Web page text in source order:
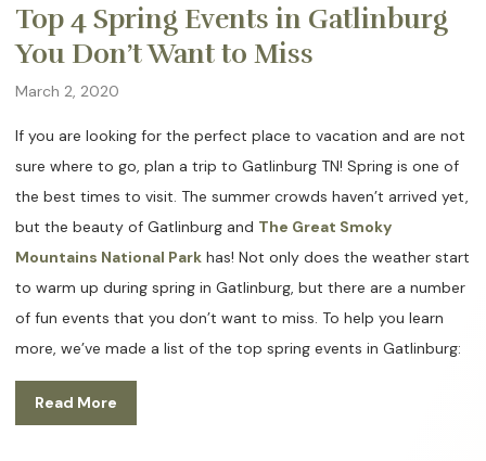
Top 4 Spring Events in Gatlinburg
You Don’t Want to Miss
March 2, 2020
If you are looking for the perfect place to vacation and are not
sure where to go, plan a trip to Gatlinburg TN! Spring is one of
the best times to visit. The summer crowds haven’t arrived yet,
but the beauty of Gatlinburg and The Great Smoky
Mountains National Park has! Not only does the weather start
to warm up during spring in Gatlinburg, but there are a number
of fun events that you don’t want to miss. To help you learn
more, we’ve made a list of the top spring events in Gatlinburg:
Read More